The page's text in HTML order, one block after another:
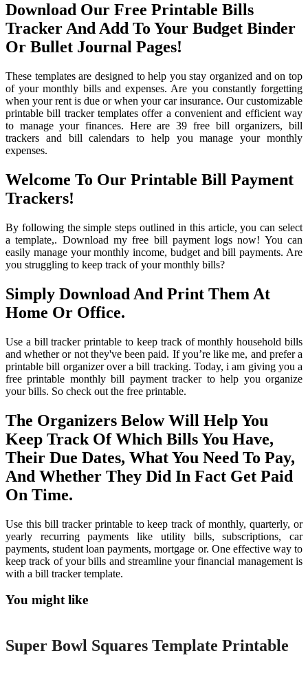
Download Our Free Printable Bills
Tracker And Add To Your Budget Binder
Or Bullet Journal Pages!
These templates are designed to help you stay organized and on top
of your monthly bills and expenses. Are you constantly forgetting
when your rent is due or when your car insurance. Our customizable
printable bill tracker templates offer a convenient and efficient way
to manage your finances. Here are 39 free bill organizers, bill
trackers and bill calendars to help you manage your monthly
expenses.
Welcome To Our Printable Bill Payment
Trackers!
By following the simple steps outlined in this article, you can select
a template,. Download my free bill payment logs now! You can
easily manage your monthly income, budget and bill payments. Are
you struggling to keep track of your monthly bills?
Simply Download And Print Them At
Home Or Office.
Use a bill tracker printable to keep track of monthly household bills
and whether or not they've been paid. If you’re like me, and prefer a
printable bill organizer over a bill tracking. Today, i am giving you a
free printable monthly bill payment tracker to help you organize
your bills. So check out the free printable.
The Organizers Below Will Help You
Keep Track Of Which Bills You Have,
Their Due Dates, What You Need To Pay,
And Whether They Did In Fact Get Paid
On Time.
Use this bill tracker printable to keep track of monthly, quarterly, or
yearly recurring payments like utility bills, subscriptions, car
payments, student loan payments, mortgage or. One effective way to
keep track of your bills and streamline your financial management is
with a bill tracker template.
You might like
Printable
Super Bowl Squares Template Printable